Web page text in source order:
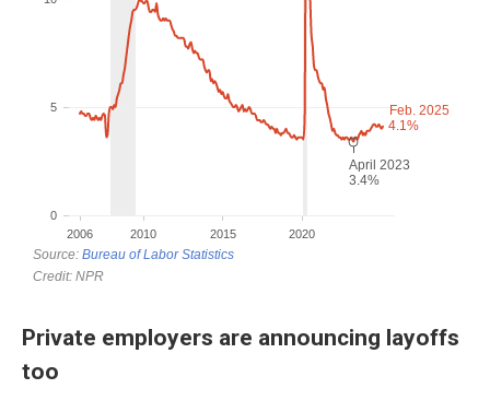
Private employers are announcing layoffs
too